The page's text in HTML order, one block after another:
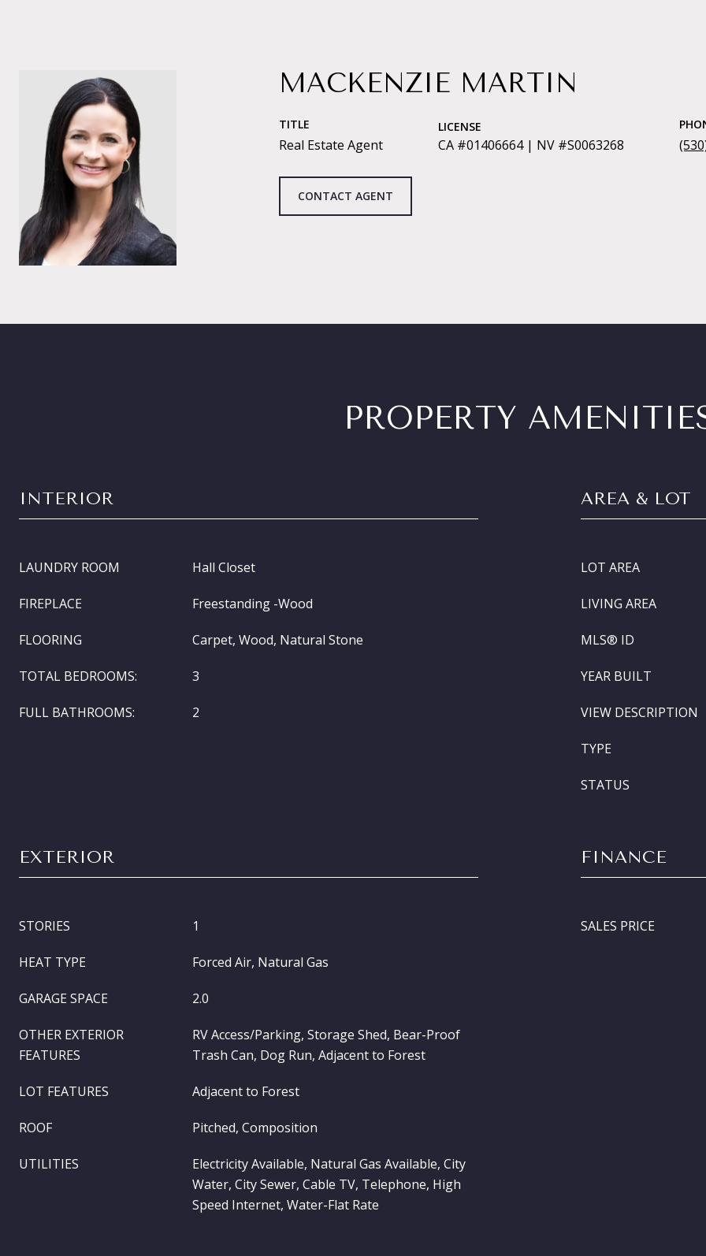
MACKENZIE MARTIN
TITLE
Real Estate Agent
LICENSE
CA #01406664 | NV #S0063268
CONTACT AGENT
PROPERTY
INTERIOR
LAUNDRY ROOM Hall Closet
FIREPLACE Freestanding -Wood
FLOORING Carpet, Wood, Natural Stone
TOTAL BEDROOMS: 3
FULL BATHROOMS: 2
AREA & LOT
LOT AREA
LIVING AREA
MLS® ID
YEAR BUILT
VIEW DESCRIPTION
TYPE
STATUS
EXTERIOR
STORIES 1
HEAT TYPE Forced Air, Natural Gas
GARAGE SPACE 2.0
OTHER EXTERIOR
FEATURES
RV Access/Parking, Storage Shed, Bear-Proof
Trash Can, Dog Run, Adjacent to Forest
LOT FEATURES Adjacent to Forest
ROOF Pitched, Composition
UTILITIES
Electricity Available, Natural Gas Available, City
Water, City Sewer, Cable TV, Telephone, High
Speed Internet, Water-Flat Rate
FINANCE
SALES PRICE